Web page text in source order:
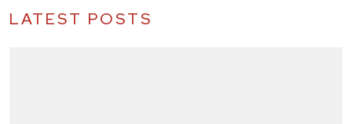
LATEST POSTS